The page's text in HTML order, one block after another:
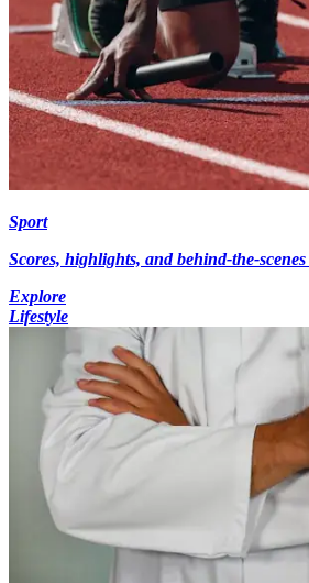
Sport
Scores, highlights, and behind-the-
Explore
Lifestyle